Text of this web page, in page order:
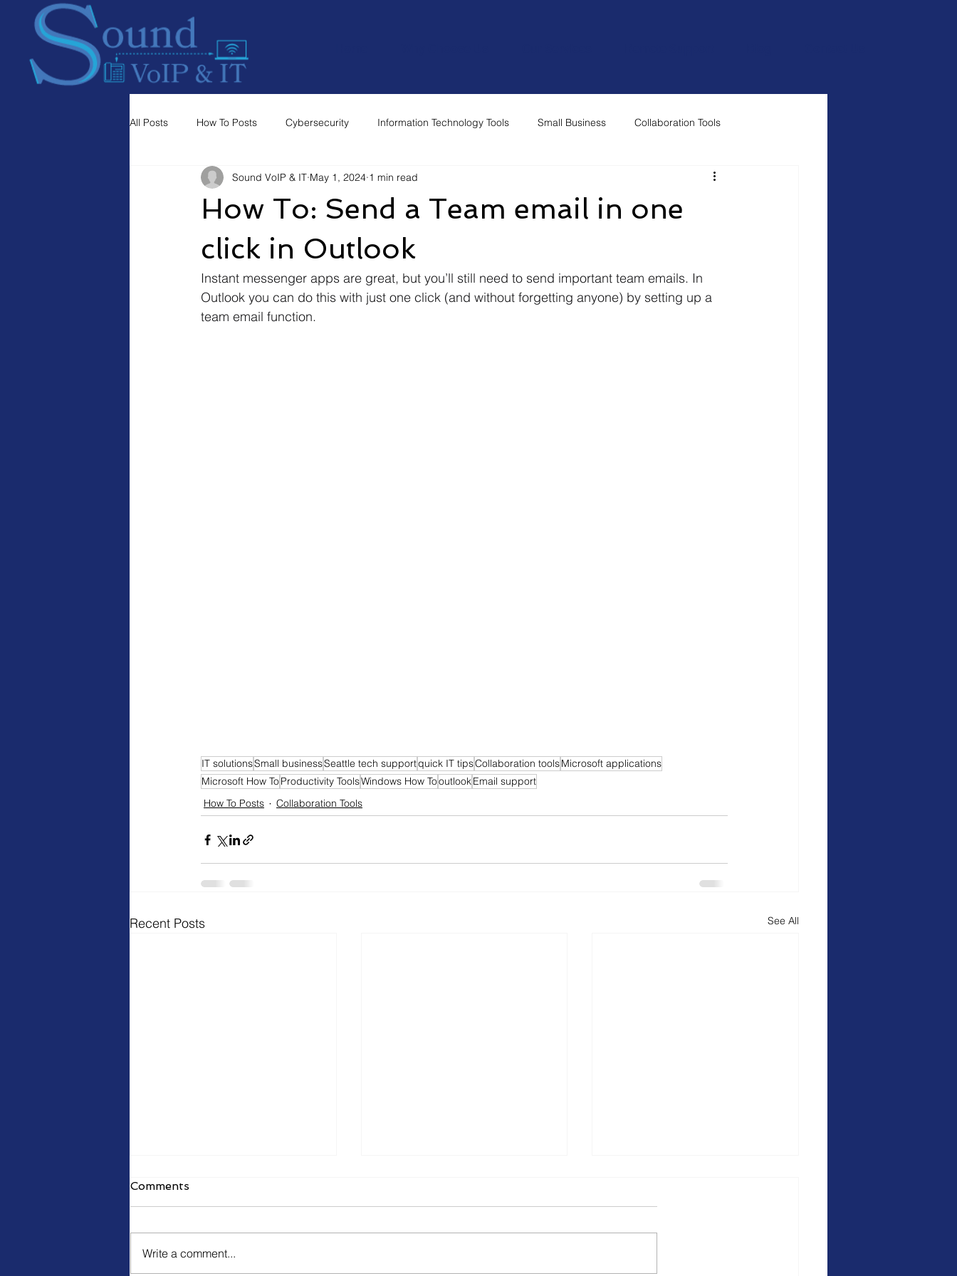
All Posts How To Posts Cybersecurity Information Technology Tools Small Business Collaboration Tools
How To: Send a Team email in one
click in Outlook
Sound VoIP & IT May 1, 2024 1 min read
Instant messenger apps are great, but you’ll still need to send important team emails. In
Outlook you can do this with just one click (and without forgetting anyone) by setting up a
team email function.
IT solutionsSmall businessSeattle tech supportquick IT tipsCollaboration toolsMicrosoft applications
Microsoft How ToProductivity ToolsWindows How TooutlookEmail support
How To Posts
Collaboration Tools
Recent Posts See All
Comments
Write a comment...